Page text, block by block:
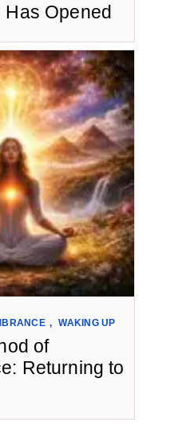
Has Opened
, WAKING UP
of
Returning to